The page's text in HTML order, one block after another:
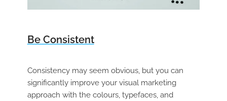
Be Consistent
Consistency may seem obvious, but you can
significantly improve your visual marketing
approach with the colours, typefaces, and